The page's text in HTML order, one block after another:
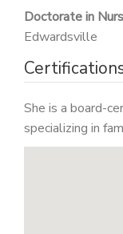
Doctorate in
Edwardsville
She is a board-
specializing in